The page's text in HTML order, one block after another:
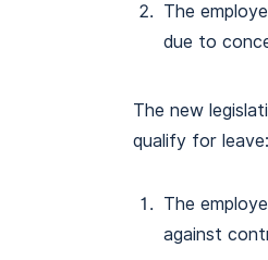
The
due to
The new
qualify for leave:
The
against